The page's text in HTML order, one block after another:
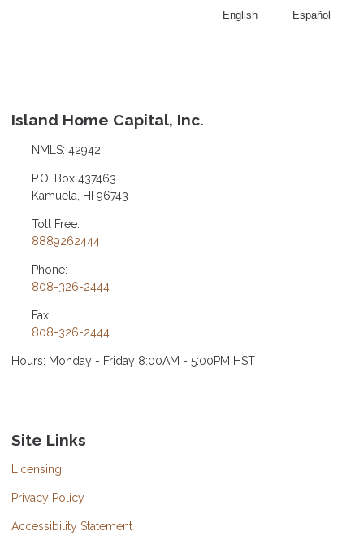
English Español
Island Home Capital, Inc.
NMLS: 42942
P.O. Box 437463
Kamuela, HI 96743
Toll Free:
8889262444
Phone:
808-326-2444
Fax:
808-326-2444
Hours: Monday - Friday 8:00AM - 5:00PM HST
Site Links
Licensing
Privacy Policy
Accessibility Statement